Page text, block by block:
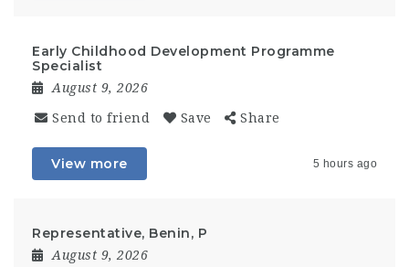
Early Childhood Development Programme
Specialist
August 9, 2026
Send to friend Save Share
View more 5 hours ago
Representative, Benin, P
August 9, 2026